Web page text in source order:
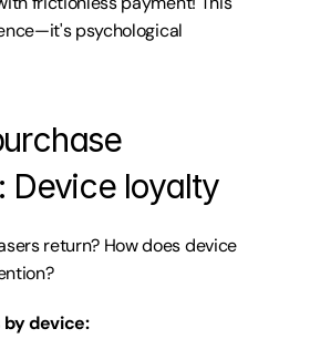
psychological
Device loyalty
return? How does device
device: